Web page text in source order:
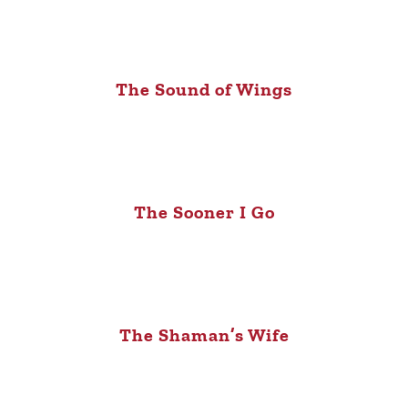
The Sound of Wings
The Sooner I Go
The Shaman’s Wife